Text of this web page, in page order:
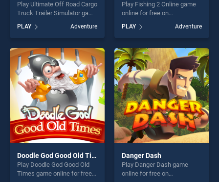
Play Ultimate Off Road Cargo
Truck Trailer Simulator game
BradGames. Ultimate Off
Road Cargo Truck Trailer
Simulator stands out as one
of our top skill games,
offering endless
entertainment, is perfect for
players seeking fun and
challenge....
PLAY Adventure
Play Fishing 2 Online game
online for free on
stands out as one of our top
skill games, offering endless
entertainment, is perfect for
players seeking fun and
challenge....
PLAY Adventure
Doodle God Good Old Times
Play Doodle God Good Old
Times game online for free
Danger Dash
Play Danger Dash game
online for free on